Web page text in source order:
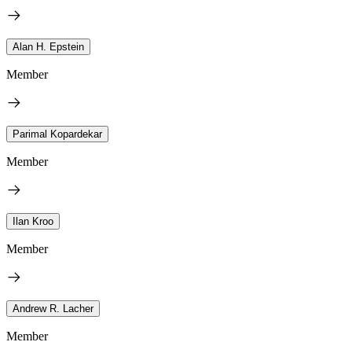
Alan H. Epstein
Member
Parimal Kopardekar
Member
Ilan Kroo
Member
Andrew R. Lacher
Member